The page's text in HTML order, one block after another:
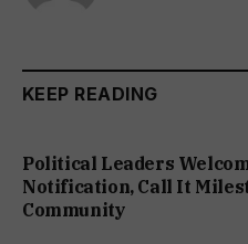
KEEP READING
Political Leaders
Notification, Call It
Community